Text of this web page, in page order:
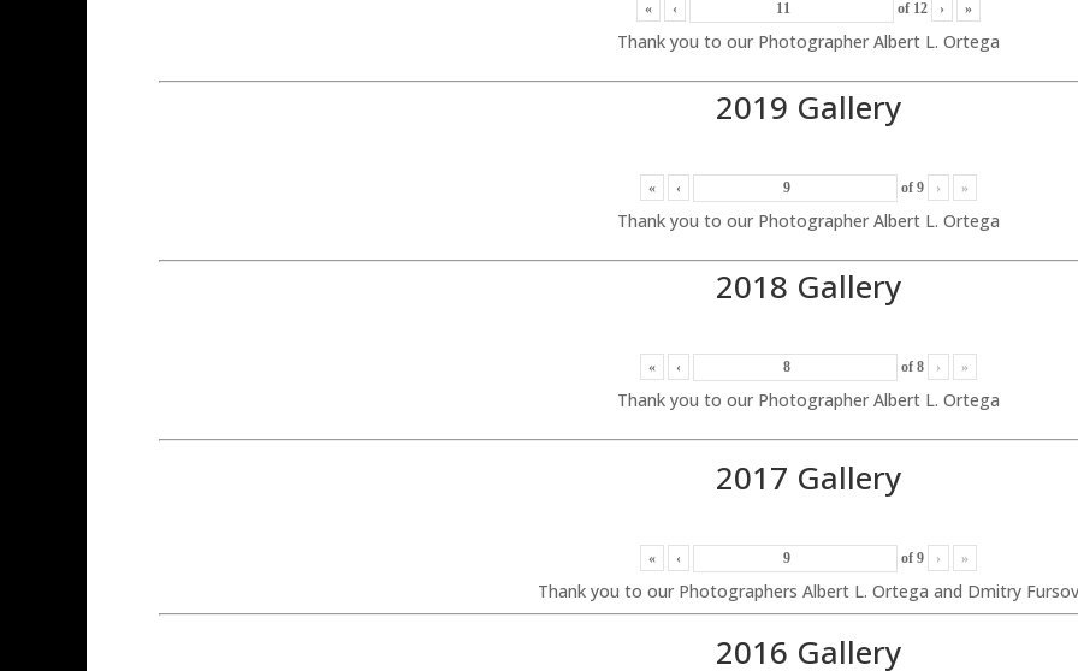
« ‹ of 12 › »
Thank you to our Photographer Albert L. Ortega
2019 Gallery
« ‹ of 9 › »
Thank you to our Photographer Albert L. Ortega
2018 Gallery
« ‹ of 8 › »
Thank you to our Photographer Albert L. Ortega
2017 Gallery
« ‹ of 9 › »
Thank you to our Photographers Albert L. Ortega and Dmitry Fursov
2016 Gallery